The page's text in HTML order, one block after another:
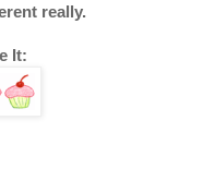
really.
It: